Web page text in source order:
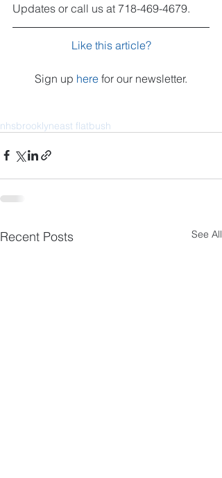
Updates or call us at 718-469-4679.
Like this article?
Sign up here for our newsletter.
nhsbrooklyneast flatbush
Recent Posts See All